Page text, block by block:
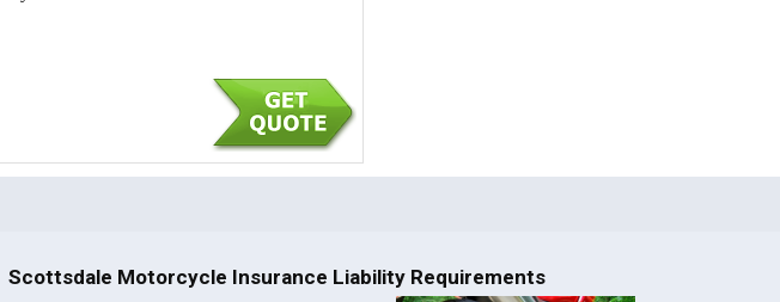
Scottsdale Motorcycle Insurance Liability Requirements